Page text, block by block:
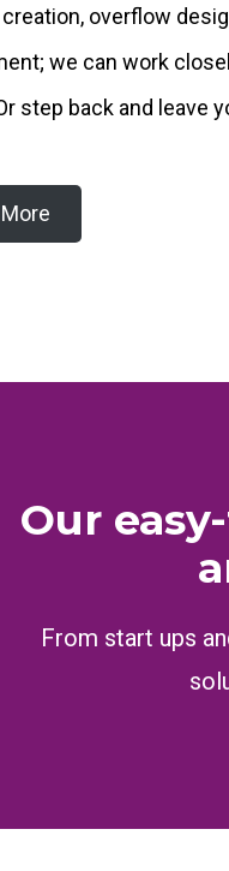
overflow
we can work
step back and leave
Our
From start ups